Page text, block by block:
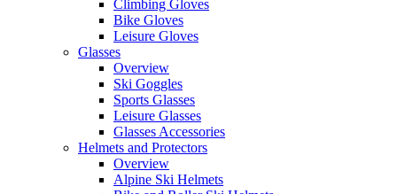
Climbing Gloves
Bike Gloves
Leisure Gloves
Glasses
Overview
Ski Goggles
Sports Glasses
Leisure Glasses
Glasses Accessories
Helmets and Protectors
Overview
Alpine Ski Helmets